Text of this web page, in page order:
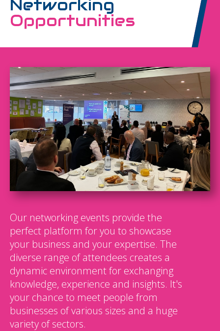
Networking
Opportunities
Our networking events provide the
perfect platform for you to showcase
your business and your expertise. The
diverse range of attendees creates a
dynamic environment for exchanging
knowledge, experience and insights. It's
your chance to meet people from
businesses of various sizes and a huge
variety of sectors.